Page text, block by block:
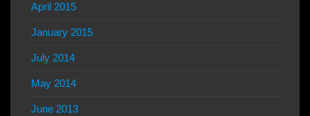
April 2015
January 2015
July 2014
May 2014
June 2013